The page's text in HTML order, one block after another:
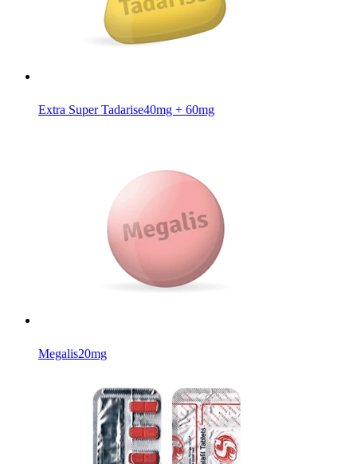
Extra Super Tadarise40mg + 60mg
Megalis20mg